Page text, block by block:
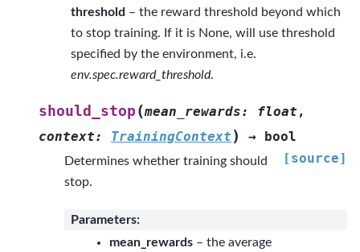
threshold – the reward threshold beyond which
to stop training. If it is None, will use threshold
specified by the environment, i.e.
env.spec.reward_threshold.
should_stop (mean_rewards: float ,
context: TrainingContext ) → bool
[source]
Determines whether training should
stop.
Parameters:
mean_rewards – the average